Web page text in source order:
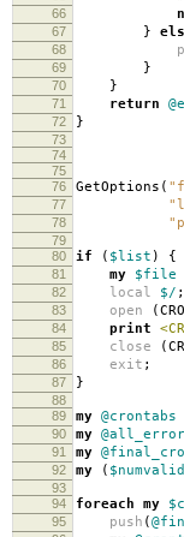
66
67 }
68
69 }
70 }
71 return
72 }
73
74
75
76
GetOptions (
77
78
79
80
if ( $list ) {
81 my $file
82 local $/ ;
83 open (
84 print
85 close (
86 exit ;
87 }
88
89
my @crontabs
90 my
91 my
92 my ( $numvalid
93
94
foreach my
95 push (